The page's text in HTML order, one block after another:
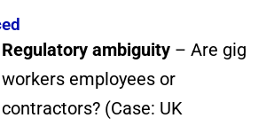
Regulatory ambiguity – Are gig
workers employees or
contractors? (Case: UK